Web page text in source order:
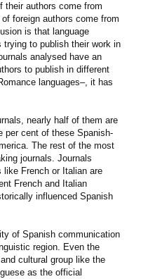
their authors come from
foreign authors come from
is that language
trying to publish their work in
analysed have an
to publish in different
languages–, it has
nearly half of them are
per cent of these Spanish-
The rest of the most
journals. Journals
like French or Italian are
French and Italian
influenced Spanish
of Spanish communication
region. Even the
cultural group like the
as the official